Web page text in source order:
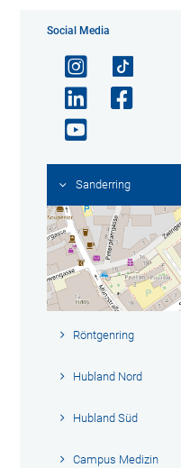
Social Media
Sanderring
Röntgenring
Hubland Nord
Hubland Süd
Campus Medizin